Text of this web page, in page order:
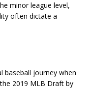
minor league level,
often dictate a
baseball journey when
2019 MLB Draft by